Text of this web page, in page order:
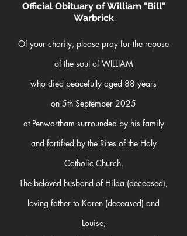
Official Obituary of William "Bill"
Warbrick
Of your charity, please pray for the repose
of the soul of WILLIAM
who died peacefully aged 88 years
on 5th September 2025
at Penwortham surrounded by his family
and fortified by the Rites of the Holy
Catholic Church.
The beloved husband of Hilda (deceased),
loving father to Karen (deceased) and
Louise,